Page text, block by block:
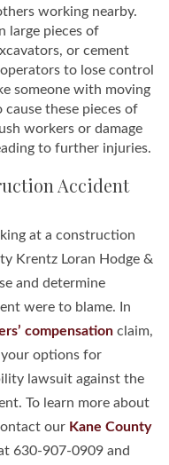
working nearby.
large pieces of
or cement
to lose control
someone with moving
these pieces of
workers or damage
to further injuries.
Accident
at a construction
Krentz Loran Hodge &
and determine
were to blame. In
compensation claim,
options for
lawsuit against the
To learn more about
our Kane County
630-907-0909 and